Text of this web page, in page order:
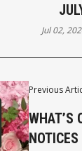
Previous
WHAT’S
Jul 02,